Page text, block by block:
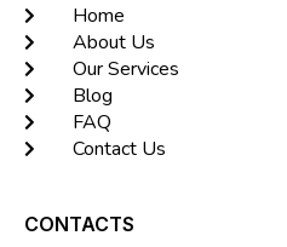
Home
About Us
Our Services
Blog
FAQ
Contact Us
CONTACTS